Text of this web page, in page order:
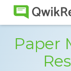
Paper